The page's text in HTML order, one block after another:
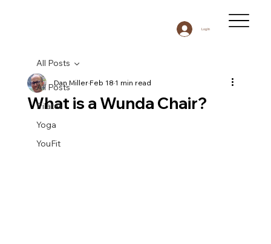
Log In
All Posts
Pilates
Yoga
YouFit
All Posts
What is a Wunda Chair?
Dan MillerFeb 181 min read